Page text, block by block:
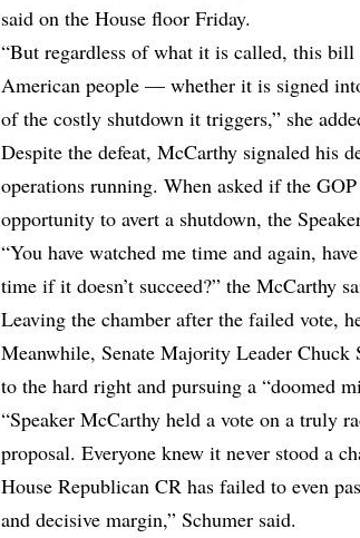
said on the House floor Friday.
“But regardless of what it is called, this bill
American people — whether it is signed
of the costly shutdown it triggers,” she
Despite the defeat, McCarthy signaled his
operations running. When asked if the
opportunity to avert a shutdown, the
“You have watched me time and again,
time if it doesn’t succeed?” the McCarthy
Leaving the chamber after the failed vote,
Meanwhile, Senate Majority Leader
to the hard right and pursuing a “doomed
“Speaker McCarthy held a vote on a truly
proposal. Everyone knew it never stood a
House Republican CR has failed to even
and decisive margin,” Schumer said.